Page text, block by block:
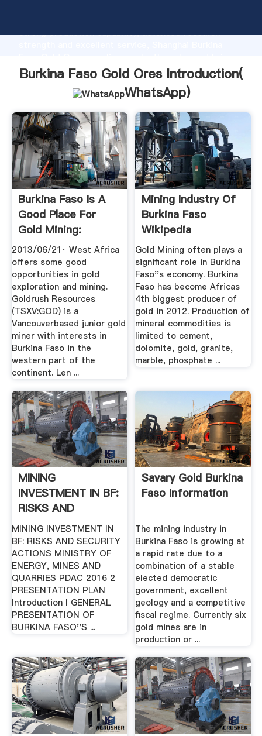
strong production capability, advanced research
values to all of customers.
Burkina Faso Gold Ores Introduction(
WhatsApp)
Burkina Faso Is A
Good Place For
Gold Mining:
Goldrush ...
2013/06/21· West Africa
offers some good
opportunities in gold
exploration and mining.
Goldrush Resources
(TSXV:GOD) is a
Vancouverbased junior gold
miner with interests in
Burkina Faso in the
western part of the
continent. Len ...
Mining Industry Of
Burkina Faso
Wikipedia
Gold Mining often plays a
significant role in Burkina
Faso''s economy. Burkina
Faso has become Africas
4th biggest producer of
gold in 2012. Production of
mineral commodities is
limited to cement,
dolomite, gold, granite,
marble, phosphate ...
MINING
INVESTMENT IN BF:
RISKS AND
SECURITY .
MINING INVESTMENT IN
BF: RISKS AND SECURITY
ACTIONS MINISTRY OF
ENERGY, MINES AND
QUARRIES PDAC 2016 2
PRESENTATION PLAN
Introduction I GENERAL
PRESENTATION OF
BURKINA FASO''S ...
Savary Gold Burkina
Faso Information
The mining industry in
Burkina Faso is growing at
a rapid rate due to a
combination of a stable
elected democratic
government, excellent
geology and a competitive
fiscal regime. Currently six
gold mines are in
production or ...